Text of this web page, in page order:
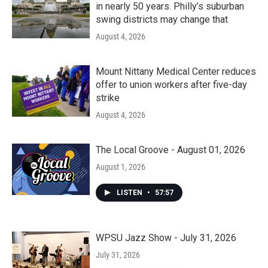
in nearly 50 years. Philly’s suburban
swing districts may change that
August 4, 2026
Mount Nittany Medical Center reduces
offer to union workers after five-day
strike
August 4, 2026
The Local Groove - August 01, 2026
August 1, 2026
LISTEN • 57:57
WPSU Jazz Show - July 31, 2026
July 31, 2026